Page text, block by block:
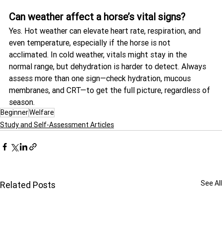
Can weather affect a horse’s vital signs?
Yes. Hot weather can elevate heart rate, respiration, and
even temperature, especially if the horse is not
acclimated. In cold weather, vitals might stay in the
normal range, but dehydration is harder to detect. Always
assess more than one sign—check hydration, mucous
membranes, and CRT—to get the full picture, regardless of
season.
BeginnerWelfare
Study and Self-Assessment Articles
Related Posts See All